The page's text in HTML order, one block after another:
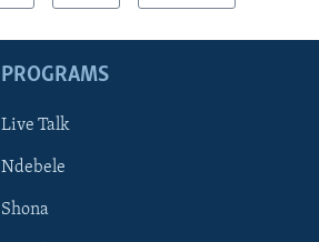
PROGRAMS
Live Talk
Ndebele
Shona